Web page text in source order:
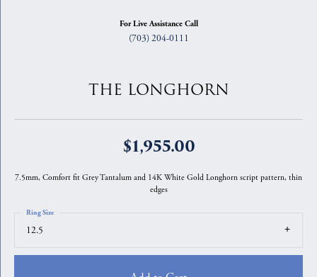
For Live Assistance Call
(703) 204-0111
THE LONGHORN
$1,955.00
7.5mm, Comfort fit Grey Tantalum and 14K White Gold Longhorn script pattern, thin
edges
12.5
Ring Size